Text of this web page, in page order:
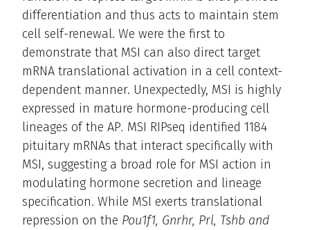
differentiation and thus acts to maintain stem
cell self-renewal. We were the first to
demonstrate that MSI can also direct target
mRNA translational activation in a cell context-
dependent manner. Unexpectedly, MSI is highly
expressed in mature hormone-producing cell
lineages of the AP. MSI RIPseq identified 1184
pituitary mRNAs that interact specifically with
MSI, suggesting a broad role for MSI action in
modulating hormone secretion and lineage
specification. While MSI exerts translational
repression on the Pou1f1, Gnrhr, Prl, Tshb and